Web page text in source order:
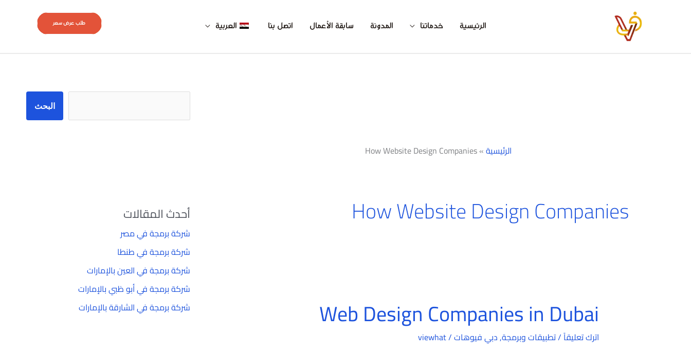
الرئيسية خدماتنا المدونة سابقة الأعمال اتصل بنا العربية طلب عرض سعر
الرئيسية»
How Website Design Companies
How Website Design Companies
Web Design Companies in Dubai
اترك تعليقاً/تطبيقات وبرمجة,دبي فيوهات/
viewhat
Web
Design
Companies
البحث
أحدث المقالات
شركة برمجة في مصر
شركة برمجة في طنطا
شركة برمجة في العين بالإمارات
شركة برمجة في أبو ظبي بالإمارات
شركة برمجة في الشارقة بالإمارات